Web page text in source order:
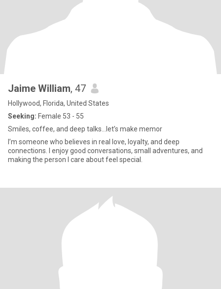
Jaime William, 47
Hollywood, Florida, United States
Seeking: Female 53 - 55
Smiles, coffee, and deep talks...let’s make memor
I’m someone who believes in real love, loyalty, and deep
connections. I enjoy good conversations, small adventures, and
making the person I care about feel special.